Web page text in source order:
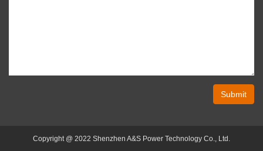
Submit
Copyright @ 2022 Shenzhen A&S Power Technology Co., Ltd.